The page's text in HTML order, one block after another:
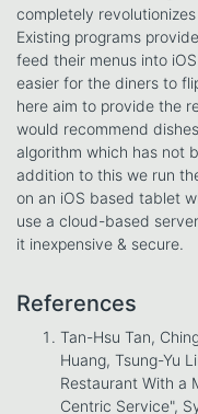
completely
Existing programs
feed their menus into
easier for the diners to
here aim to provide the
would recommend
algorithm which has not
addition to this we run
on an iOS based tablet
use a cloud-based
it inexpensive & secure.
References
Tan-Hsu Tan,
Huang, Tsung-Yu
Restaurant With a
Centric Service",